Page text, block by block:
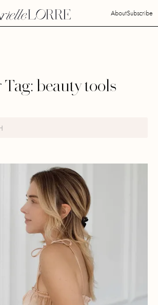
AboutSubscribe
Tag: beauty tools